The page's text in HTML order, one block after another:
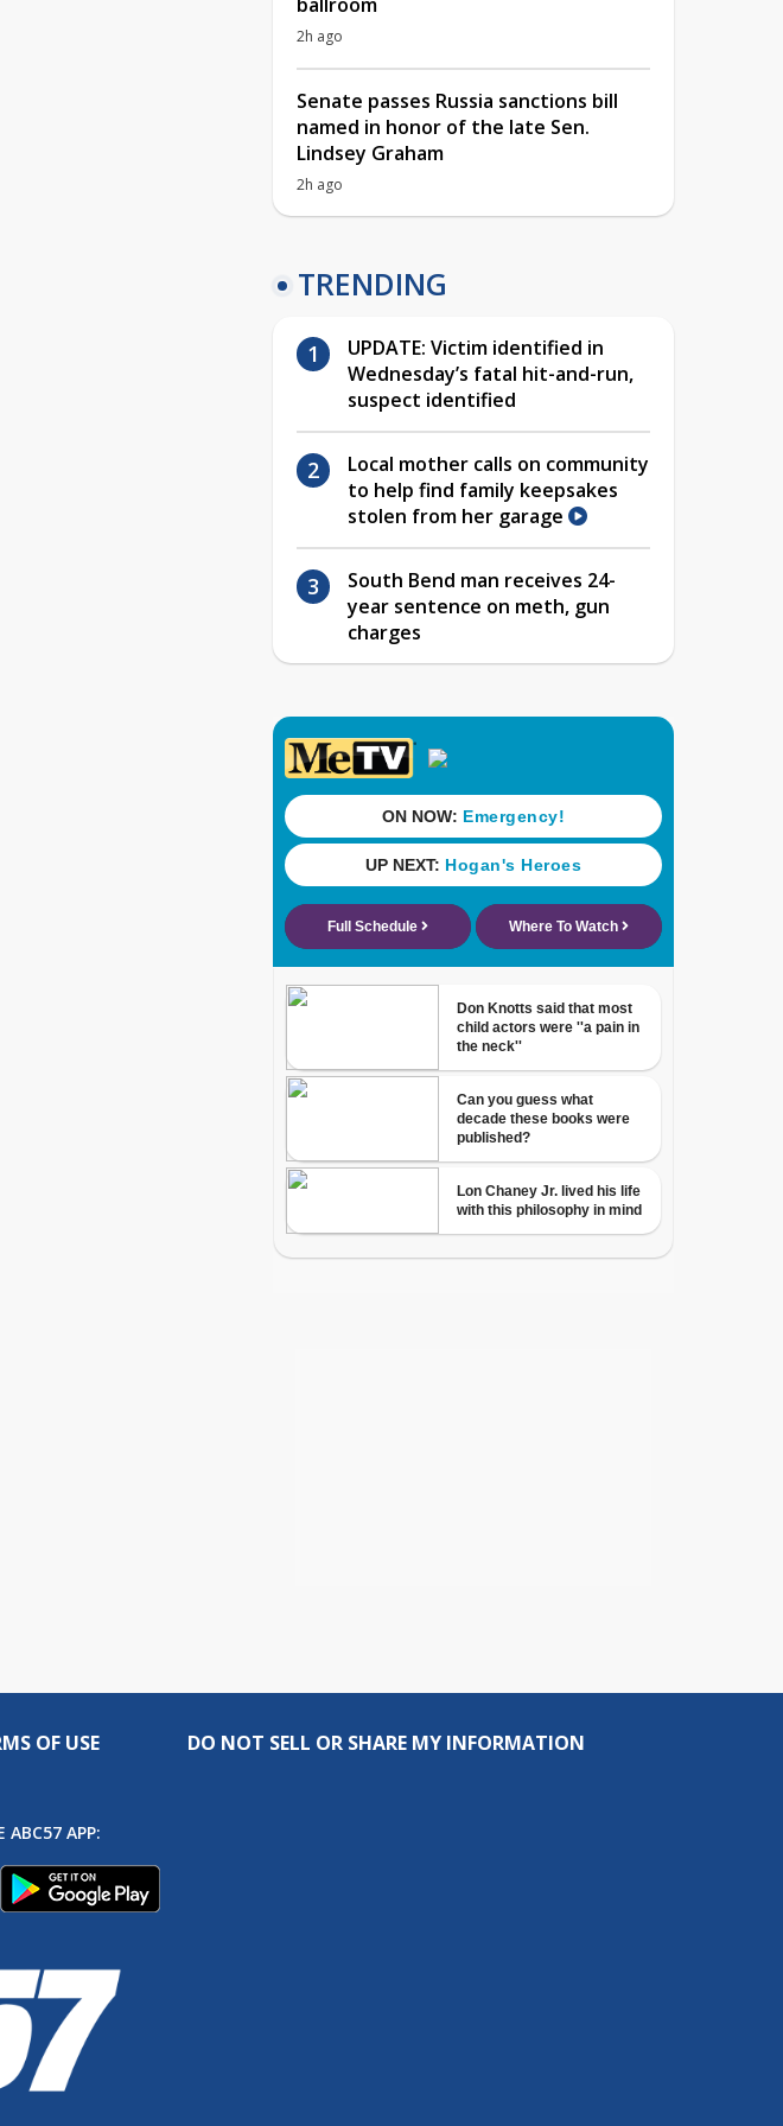
2h ago
Senate passes Russia sanctions bill
named in honor of the late Sen.
Lindsey Graham
2h ago
TRENDING
UPDATE: Victim identified in
Wednesday’s fatal hit-and-run,
suspect identified
Local mother calls on community
to help find family keepsakes
stolen from her garage
South Bend man receives 24-
year sentence on meth, gun
charges
OF USE DO NOT SELL OR SHARE MY INFORMATION
ABC57 APP: